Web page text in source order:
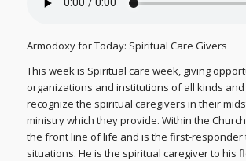
Armodoxy for Today: Spiritual Care Givers
This week is Spiritual care week, giving
organizations and institutions of all kinds
recognize the spiritual caregivers in their
ministry which they provide. Within the
the front line of life and is the first-responder
situations. He is the spiritual caregiver to his